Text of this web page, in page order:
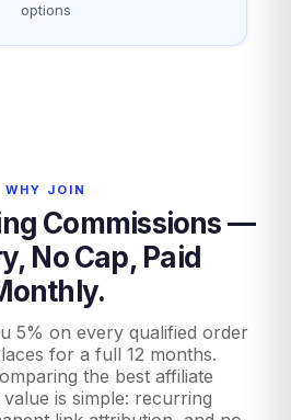
options
WHY JOIN
Commissions —
No Cap, Paid
5% on every qualified order
for a full 12 months.
the best affiliate
is simple: recurring